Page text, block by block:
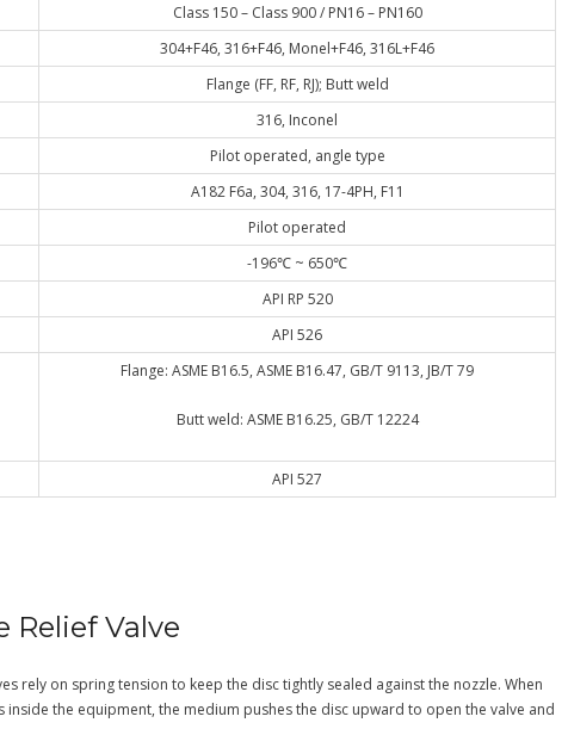
Class 150 – Class 900 / PN16 – PN160
304+F46, 316+F46, Monel+F46, 316L+F46
Flange (FF, RF, RJ); Butt weld
316, Inconel
Pilot operated, angle type
A182 F6a, 304, 316, 17-4PH, F11
Pilot operated
-196℃ ~ 650℃
API RP 520
API 526
Flange: ASME B16.5, ASME B16.47, GB/T 9113, JB/T 79
Butt weld: ASME B16.25, GB/T 12224
API 527
Relief Valve
rely on spring tension to keep the disc tightly sealed against the nozzle. When
the equipment, the medium pushes the disc upward to open the valve and